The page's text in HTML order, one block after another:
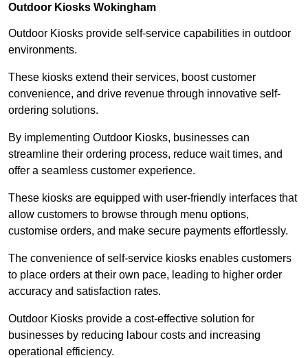
Outdoor Kiosks Wokingham
Outdoor Kiosks provide self-service capabilities in outdoor
environments.
These kiosks extend their services, boost customer
convenience, and drive revenue through innovative self-
ordering solutions.
By implementing Outdoor Kiosks, businesses can
streamline their ordering process, reduce wait times, and
offer a seamless customer experience.
These kiosks are equipped with user-friendly interfaces that
allow customers to browse through menu options,
customise orders, and make secure payments effortlessly.
The convenience of self-service kiosks enables customers
to place orders at their own pace, leading to higher order
accuracy and satisfaction rates.
Outdoor Kiosks provide a cost-effective solution for
businesses by reducing labour costs and increasing
operational efficiency.